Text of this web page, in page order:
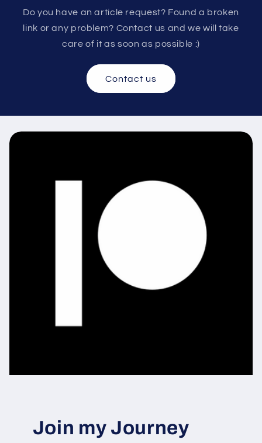
Do you have an article request? Found a broken
link or any problem? Contact us and we will take
care of it as soon as possible :)
Contact us
Join my Journey